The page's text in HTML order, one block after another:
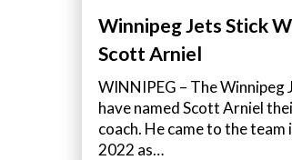
Winnipeg Jets Stick
Scott Arniel
WINNIPEG – The Winnipeg
have named Scott Arniel
coach. He came to the team
2022 as…